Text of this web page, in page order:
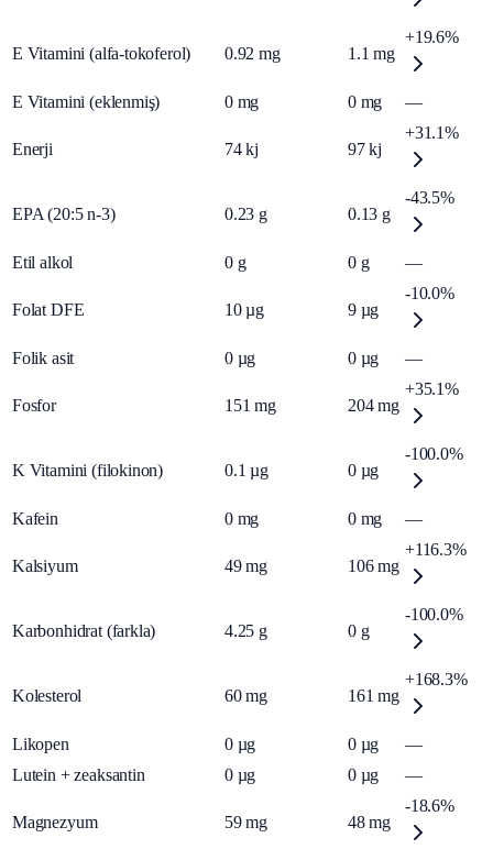
E Vitamini (alfa-tokoferol) 0.92 mg 1.1 mg
+19.6%
E Vitamini (eklenmiş) 0 mg 0 mg —
Enerji 74 kj 97 kj
+31.1%
EPA (20:5 n-3) 0.23 g 0.13 g
-43.5%
Etil alkol 0 g 0 g —
Folat DFE 10 µg 9 µg
-10.0%
Folik asit 0 µg 0 µg —
Fosfor 151 mg 204 mg
+35.1%
K Vitamini (filokinon) 0.1 µg 0 µg
-100.0%
Kafein 0 mg 0 mg —
Kalsiyum 49 mg 106 mg
+116.3%
Karbonhidrat (farkla) 4.25 g 0 g
-100.0%
Kolesterol 60 mg 161 mg
+168.3%
Likopen 0 µg 0 µg
—
Lutein + zeaksantin
0 µg 0 µg —
Magnezyum 59 mg 48 mg
-18.6%